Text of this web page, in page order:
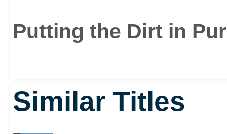
Putting the Dirt in
Similar Titles